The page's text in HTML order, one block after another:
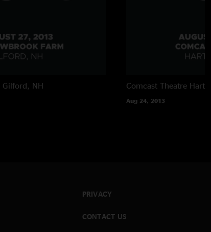
Gilford, NH Comcast Theatre
Aug 24, 2013
PRIVACY
CONTACT US